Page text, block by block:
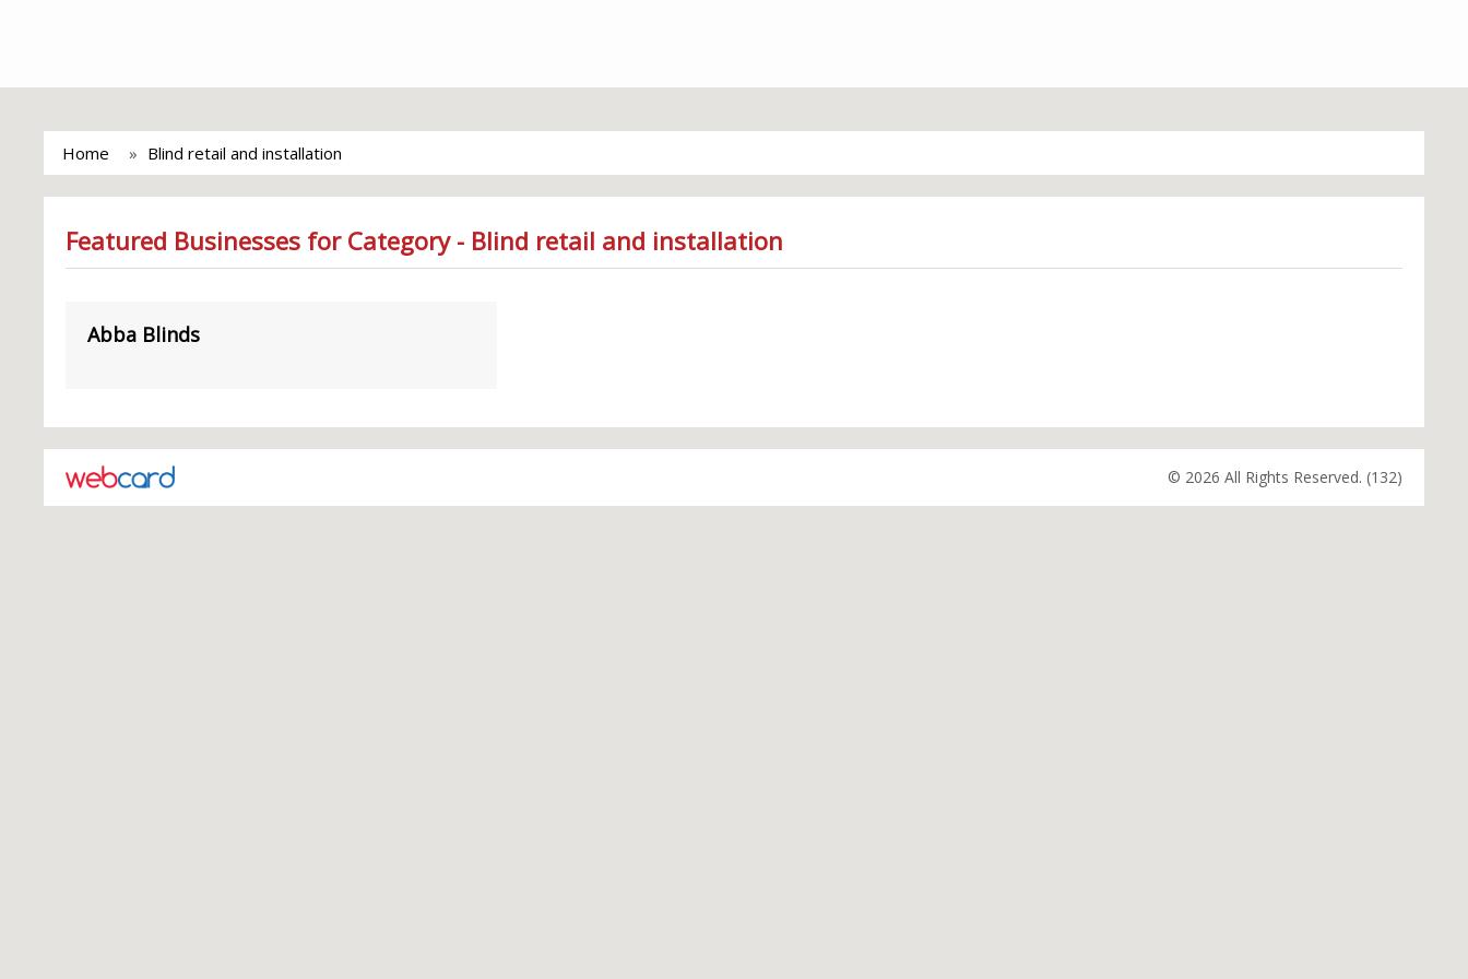
Home Blind retail and installation
Featured Businesses for Category - Blind retail and installation
Abba Blinds
© 2026 All Rights Reserved. (132)